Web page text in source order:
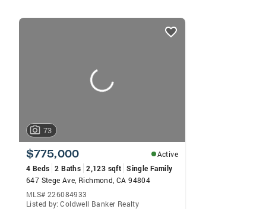
listings
73
$775,000
Active
4 Beds 2 Baths 2,123 sqft Single Family
647 Stege Ave, Richmond, CA 94804
MLS# 226084933
Listed by: Coldwell Banker Realty